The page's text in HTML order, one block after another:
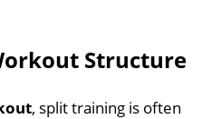
Structure
, split training is often